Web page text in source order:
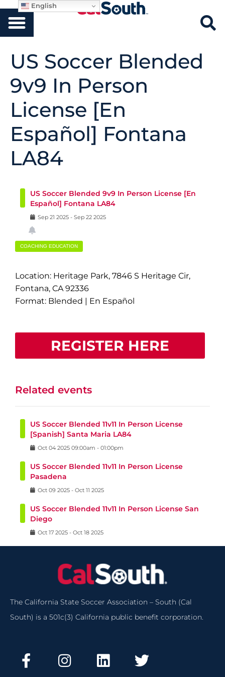
US Soccer Blended
9v9 In Person
License [En
Español] Fontana
LA84
US Soccer Blended 9v9 In Person License [En
Español] Fontana LA84
Sep 21 2025 - Sep 22 2025
COACHING EDUCATION
Location: Heritage Park, 7846 S Heritage Cir,
Fontana, CA 92336
Format: Blended | En Español
REGISTER HERE
Related events
US Soccer Blended 11v11 In Person License
[Spanish] Santa Maria LA84
Oct 04 2025 09:00am - 01:00pm
US Soccer Blended 11v11 In Person License
Pasadena
Oct 09 2025 - Oct 11 2025
US Soccer Blended 11v11 In Person License San
Diego
Oct 17 2025 - Oct 18 2025
The California State Soccer Association – South (Cal
South) is a 501c(3) California public benefit corporation.
English